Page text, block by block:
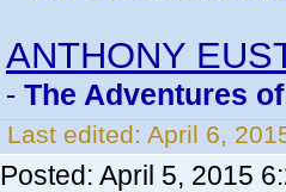
ANTHONY
- The Adventures
Last edited: April 6,
Posted: April 5, 2015